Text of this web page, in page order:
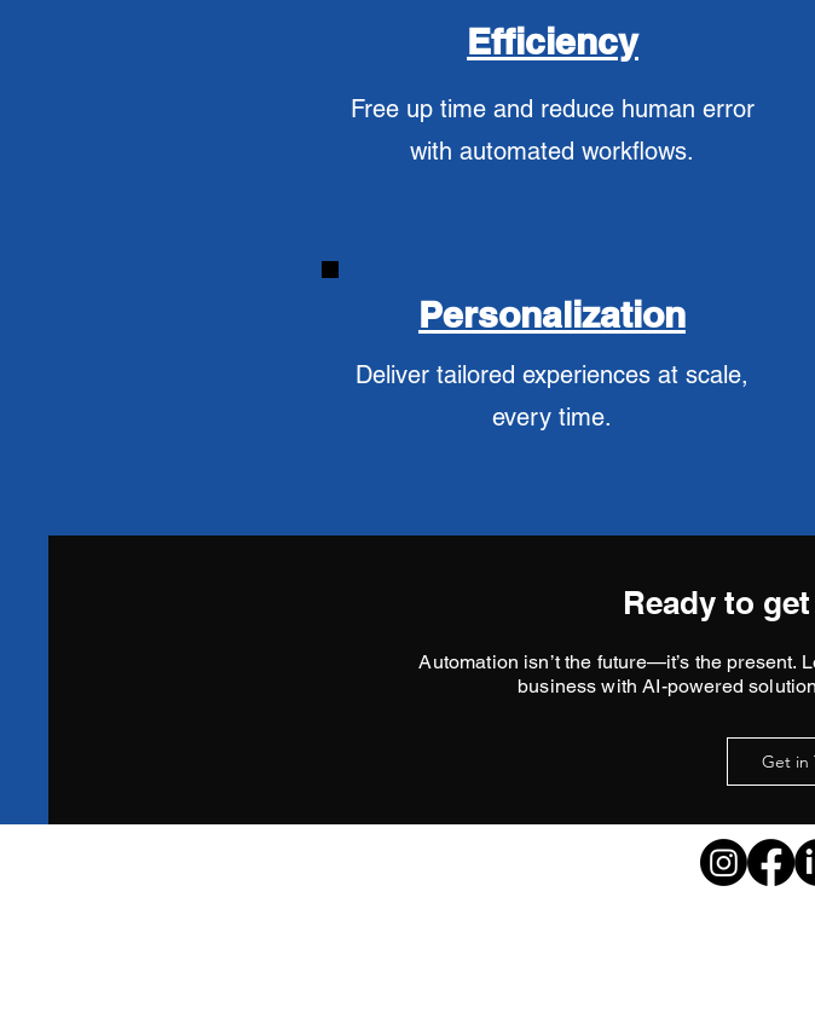
Efficiency
Free up time and reduce human error
with automated workflows.
Personalization
Deliver tailored experiences at scale,
every time.
Ready to
Automation isn’t the future—it’s the present.
business with AI-powered
Get in